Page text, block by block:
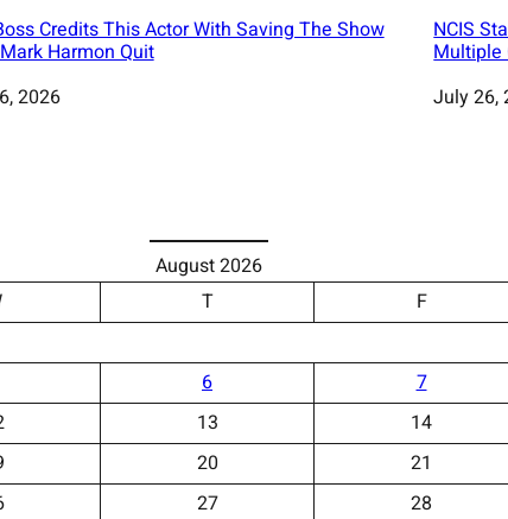
Credits This Actor With Saving The Show
Harmon Quit
2026
NCIS
Multiple
Date
July 26,
August 2026
T F
6 7
13 14
20 21
27 28